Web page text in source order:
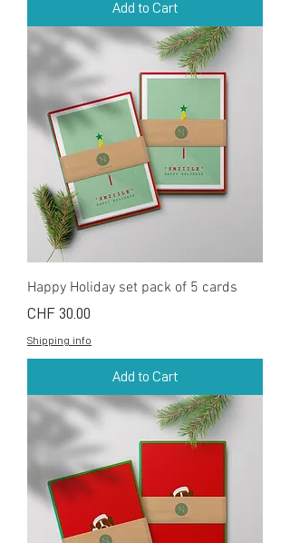
Add to Cart
Happy Holiday set pack of 5 cards
Price
CHF 30.00
Shipping info
Add to Cart